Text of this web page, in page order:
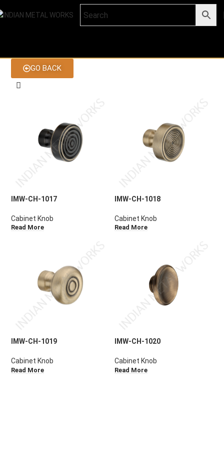
IMW-CH-1017
Cabinet Knob
Read More
IMW-CH-1018
Cabinet Knob
Read More
IMW-CH-1019
Cabinet Knob
Read More
IMW-CH-1020
Cabinet Knob
Read More
GO BACK